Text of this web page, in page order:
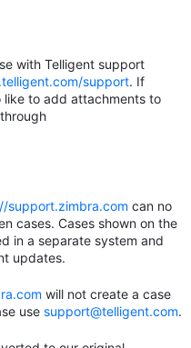
with Telligent support
support. If
like to add attachments to
support.zimbra.com can no
cases. Cases shown on the
in a separate system and
updates.
will not create a case
use support@telligent.com.